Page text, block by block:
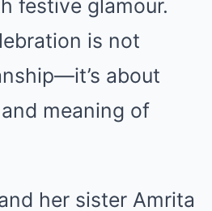
festive glamour.
is not
about
meaning of
her sister Amrita